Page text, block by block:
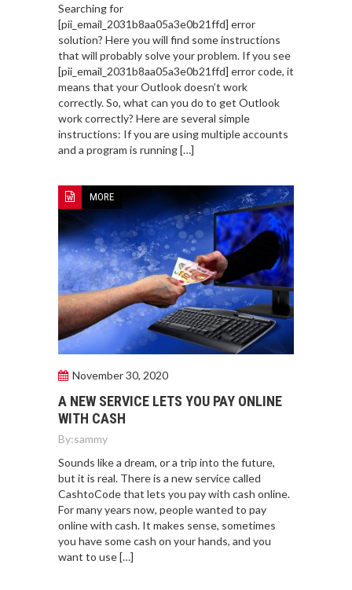
Searching for
[pii_email_2031b8aa05a3e0b21ffd] error
solution? Here you will find some instructions
that will probably solve your problem. If you see
[pii_email_2031b8aa05a3e0b21ffd] error code, it
means that your Outlook doesn’t work
correctly. So, what can you do to get Outlook
work correctly? Here are several simple
instructions: If you are using multiple accounts
and a program is running […]
MORE
November 30, 2020
A NEW SERVICE LETS YOU PAY ONLINE
WITH CASH
By:sammy
Sounds like a dream, or a trip into the future,
but it is real. There is a new service called
CashtoCode that lets you pay with cash online.
For many years now, people wanted to pay
online with cash. It makes sense, sometimes
you have some cash on your hands, and you
want to use […]